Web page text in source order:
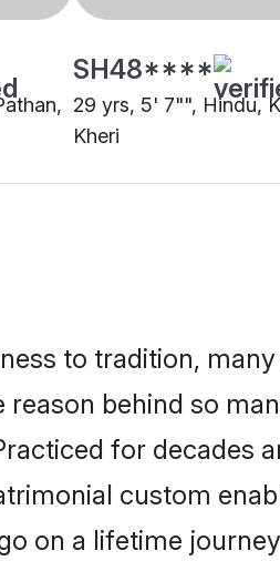
SH48****
29 yrs, 5' 7"", Hindu,
Kheri
to tradition,
behind so
for decades
custom
on a lifetime